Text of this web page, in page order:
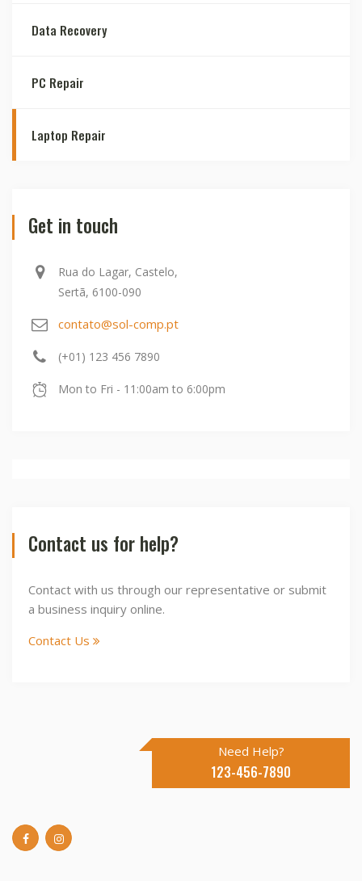
Data Recovery
PC Repair
Laptop Repair
Get in touch
Rua do Lagar, Castelo,
Sertã, 6100-090
contato@sol-comp.pt
(+01) 123 456 7890
Mon to Fri - 11:00am to 6:00pm
Contact us for help?
Contact with us through our representative or submit
a business inquiry online.
Contact Us
Need Help?
123-456-7890